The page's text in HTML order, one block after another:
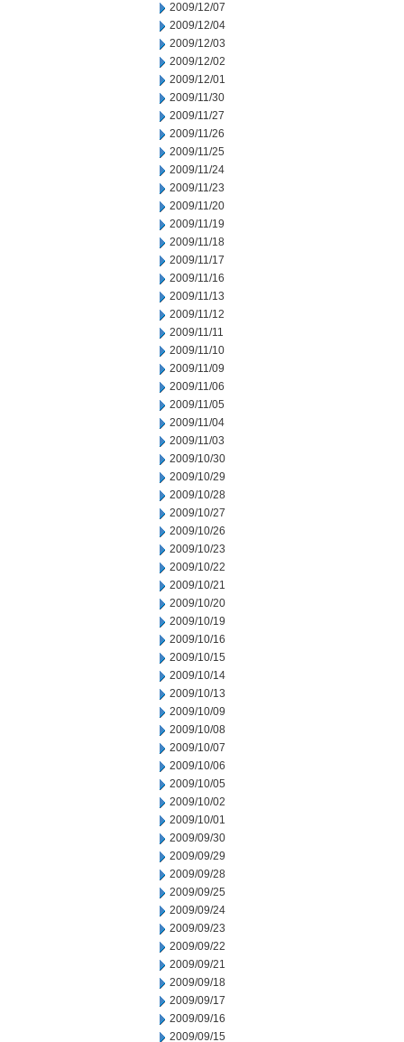
2009/12/07
2009/12/04
2009/12/03
2009/12/02
2009/12/01
2009/11/30
2009/11/27
2009/11/26
2009/11/25
2009/11/24
2009/11/23
2009/11/20
2009/11/19
2009/11/18
2009/11/17
2009/11/16
2009/11/13
2009/11/12
2009/11/11
2009/11/10
2009/11/09
2009/11/06
2009/11/05
2009/11/04
2009/11/03
2009/10/30
2009/10/29
2009/10/28
2009/10/27
2009/10/26
2009/10/23
2009/10/22
2009/10/21
2009/10/20
2009/10/19
2009/10/16
2009/10/15
2009/10/14
2009/10/13
2009/10/09
2009/10/08
2009/10/07
2009/10/06
2009/10/05
2009/10/02
2009/10/01
2009/09/30
2009/09/29
2009/09/28
2009/09/25
2009/09/24
2009/09/23
2009/09/22
2009/09/21
2009/09/18
2009/09/17
2009/09/16
2009/09/15